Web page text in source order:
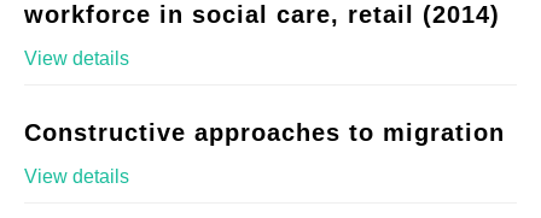
workforce in social care, retail (2014)
View details
Constructive approaches to migration
View details